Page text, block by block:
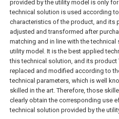
provided by the utility model is only
technical solution is used according to
characteristics of the product, and its
adjusted and transformed after
matching and in line with the
utility model. It is the best applied
this technical solution, and its product
replaced and modified according to
technical parameters, which is well
skilled in the art. Therefore, those
clearly obtain the corresponding use
technical solution provided by the